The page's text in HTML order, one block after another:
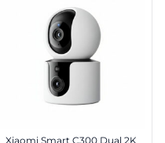
Xiaomi Smart C300 Dual 2K